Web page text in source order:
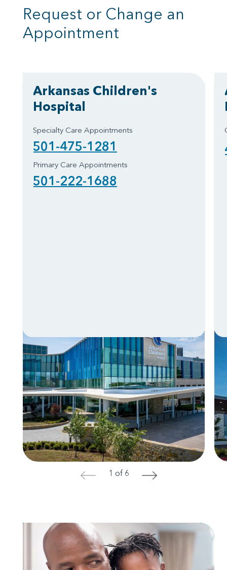
Request or Change an
Appointment
Arkansas Children's
Hospital
Specialty Care Appointments
501-475-1281
Primary Care Appointments
501-222-1688
< 1 of 6 >